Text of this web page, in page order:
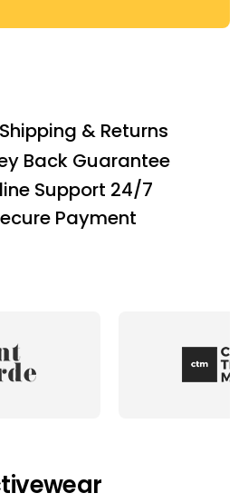
& Returns
Back Guarantee
Support 24/7
Payment